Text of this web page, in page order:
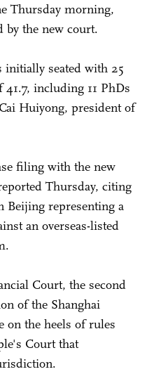
Thursday morning,
by the new court.
seated with 25
41.7, including 11 PhDs
Huiyong, president of
filing with the new
Thursday, citing
Beijing representing a
an overseas-listed
Court, the second
of the Shanghai
on the heels of rules
Court that